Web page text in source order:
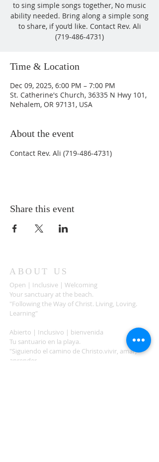
to sing simple songs together, No music
ability needed. Bring along a simple song
to share, if you’d like. Contact Rev. Ali
(719-486-4731)
Time & Location
Dec 09, 2025, 6:00 PM – 7:00 PM
St. Catherine's Church, 36335 N Hwy 101,
Nehalem, OR 97131, USA
About the event
Contact Rev. Ali (719-486-4731)
Share this event
ABOUT US
Open | Inclusive | Welcoming
Your sanctuary at the beach.
"Following the Way of Christ. Living, Loving.
Learning"
Abierto | Inclusivo | bienvenida
Tu santuario en la playa.
"Siguiendo el camino de Christo.vivir, amar,
aprender